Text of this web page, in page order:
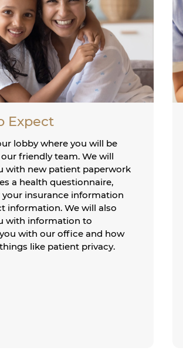
Expect
lobby where you will be
friendly team. We will
with new patient paperwork
a health questionnaire,
your insurance information
information. We will also
with information to
with our office and how
like patient privacy.